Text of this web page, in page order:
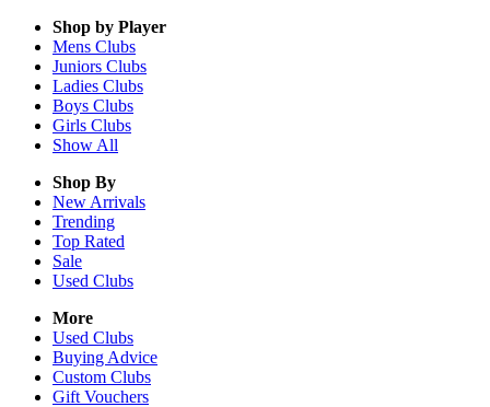
Shop by Player
Mens Clubs
Juniors Clubs
Ladies Clubs
Boys Clubs
Girls Clubs
Show All
Shop By
New Arrivals
Trending
Top Rated
Sale
Used Clubs
More
Used Clubs
Buying Advice
Custom Clubs
Gift Vouchers